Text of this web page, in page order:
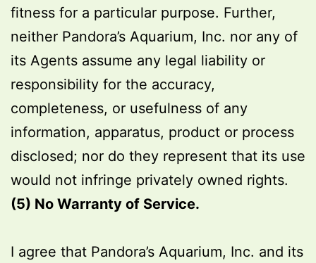
fitness for a particular purpose. Further,
neither Pandora’s Aquarium, Inc. nor any of
its Agents assume any legal liability or
responsibility for the accuracy,
completeness, or usefulness of any
information, apparatus, product or process
disclosed; nor do they represent that its use
would not infringe privately owned rights.
(5) No Warranty of Service.
I agree that Pandora’s Aquarium, Inc. and its